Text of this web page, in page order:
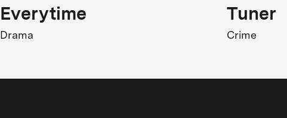
Everytime
Drama
Tuner
Crime